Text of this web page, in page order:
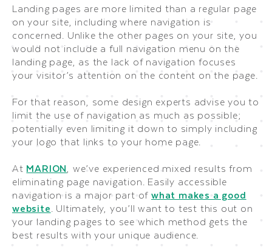
Landing pages are more limited than a regular page
on your site, including where navigation is
concerned. Unlike the other pages on your site, you
would not include a full navigation menu on the
landing page, as the lack of navigation focuses
your visitor’s attention on the content on the page.
For that reason, some design experts advise you to
limit the use of navigation as much as possible;
potentially even limiting it down to simply including
your logo that links to your home page.
At MARION, we’ve experienced mixed results from
eliminating page navigation. Easily accessible
navigation is a major part ofwhat makes a good
website. Ultimately, you’ll want to test this out on
your landing pages to see which method gets the
best results with your unique audience.